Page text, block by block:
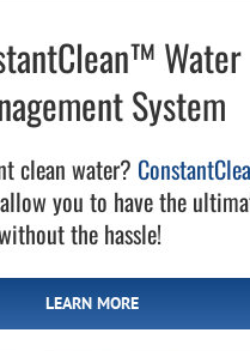
Water
System
clean water?
allow you to have the
the hassle!
LEARN MORE